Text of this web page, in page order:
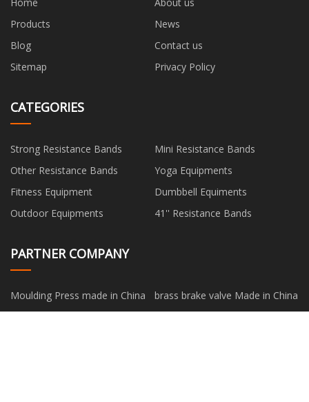
Products
News
Blog
Contact us
Sitemap
Privacy Policy
CATEGORIES
Strong Resistance Bands
Mini Resistance Bands
Other Resistance Bands
Yoga Equipments
Fitness Equipment
Dumbbell Equiments
Outdoor Equipments
41'' Resistance Bands
PARTNER COMPANY
Moulding Press made in China
brass brake valve Made in China